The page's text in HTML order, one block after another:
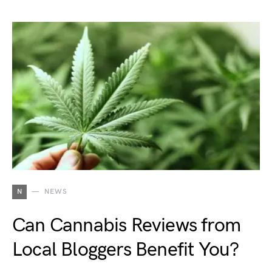
N NEWS
Can Cannabis Reviews from
Local Bloggers Benefit You?